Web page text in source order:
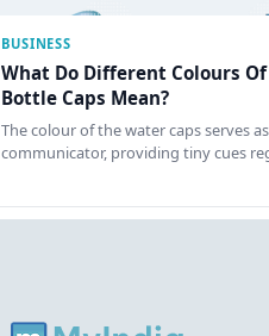
BUSINESS
What Do Different Colours
Bottle Caps Mean?
The colour of the water caps serves
communicator, providing tiny cues